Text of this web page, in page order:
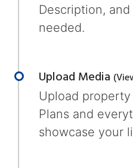
Description,
needed.
Upload Media
Upload
Plans and
showcase your